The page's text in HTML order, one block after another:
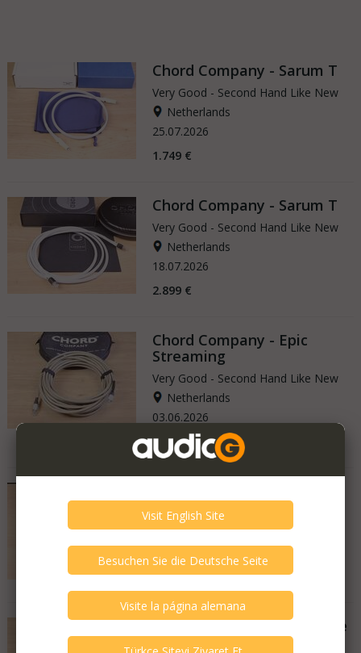
Chord Company - Sarum T
Very Good - Second Hand Like New
Netherlands
25.07.2026
1.749 €
Chord Company - Sarum T
Very Good - Second Hand Like New
Netherlands
18.07.2026
2.899 €
Chord Company - Epic
Streaming
Very Good - Second Hand Like New
Netherlands
03.06.2026
1.799 €
New
Netherlands
3.199 € 2.239 €
Chord Company - Signature
Super Aray